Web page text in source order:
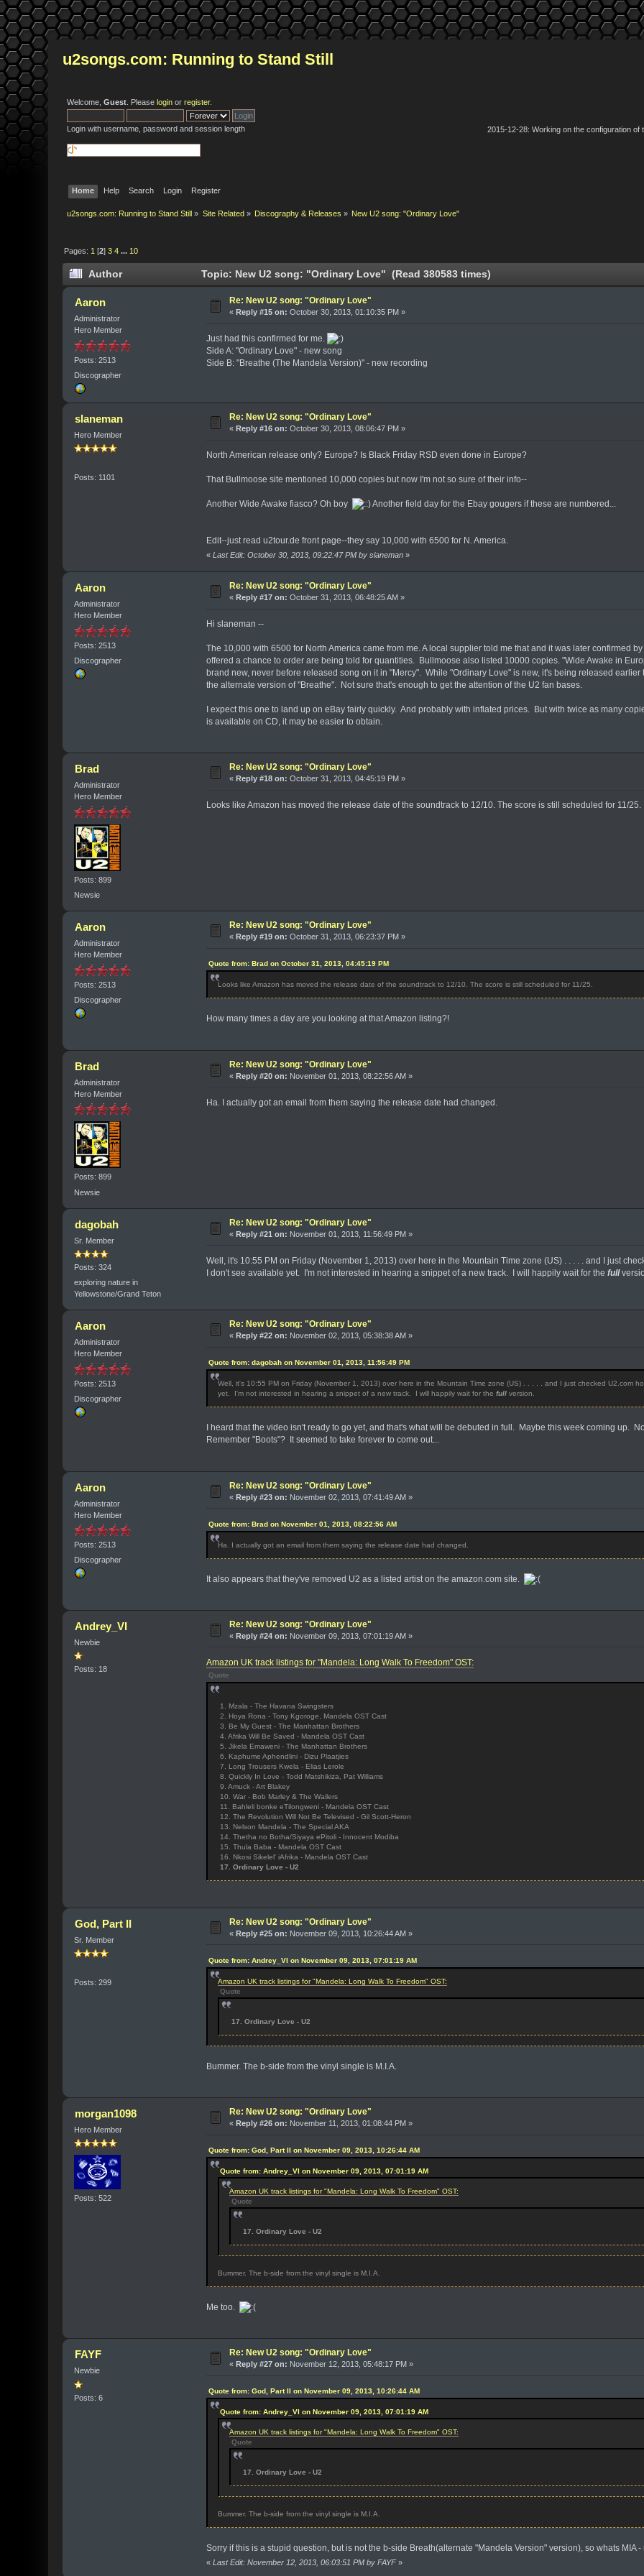
u2songs.com: Running to Stand Still
Welcome,Guest . Pleaselogin orregister.
Login with username, password and session length
2015-12-28: Working on the configuration
Home Help Search Login Register
u2songs.com: Running to Stand Still » Site Related» Discography & Releases » New U2 song: "Ordinary Love"
Pages: 1 [2]3 4 ... 10
Author Topic: New U2 song: "Ordinary Love" (Read 380583 times)
Aaron
Administrator
Hero Member
Posts: 2513
Discographer
Re: New U2 song: "Ordinary Love"
« Reply #15 on: October 30, 2013, 01:10:35 PM »
Just had this confirmed for me.
Side A: "Ordinary Love" - new song
Side B: "Breathe (The Mandela Version)" - new recording
slaneman
Hero Member
Posts: 1101
Re: New U2 song: "Ordinary Love"
«Reply #16 on: October 30, 2013, 08:06:47 PM »
North American release only? Europe? Is Black Friday RSD even done in Europe?
That Bullmoose site mentioned 10,000 copies but now I'm not so sure of their info--
Another Wide Awake fiasco? Oh boy Another field day for the Ebay gougers if these are numbered...
Edit--just read u2tour.de front page--they say 10,000 with 6500 for N. America.
« Last Edit: October 30, 2013, 09:22:47 PM by slaneman»
Aaron
Administrator
Hero Member
Posts: 2513
Discographer
Re: New U2 song: "Ordinary Love"
« Reply #17 on: October 31, 2013, 06:48:25 AM »
Hi slaneman --
The 10,000 with 6500 for North America came from me. A local supplier told me that and it was later confirmed
offered a chance to order are being told for quantities. Bullmoose also listed 10000 copies. "Wide Awake in
brand new, never before released song on it in "Mercy". While "Ordinary Love" is new, it's being released
the alternate version of "Breathe". Not sure that's enough to get the attention of the U2 fan bases.
I expect this one to land up on eBay fairly quickly. And probably with inflated prices. But with twice as many
is available on CD, it may be easier to obtain.
Brad
Administrator
Hero Member
Posts: 899
Newsie
Re: New U2 song: "Ordinary Love"
« Reply #18 on: October 31, 2013, 04:45:19 PM »
Looks like Amazon has moved the release date of the soundtrack to 12/10. The score is still scheduled for 11/25.
Aaron
Administrator
Hero Member
Posts: 2513
Discographer
Re: New U2 song: "Ordinary Love"
« Reply #19 on: October 31, 2013, 06:23:37 PM »
Quote from: Brad on October 31, 2013, 04:45:19 PM
Looks like Amazon has moved the release date of the soundtrack to 12/10. The score is still scheduled for 11/25.
How many times a day are you looking at that Amazon listing?!
Brad
Administrator
Hero Member
Posts: 899
Newsie
Re: New U2 song: "Ordinary Love"
«Reply #20 on: November 01, 2013, 08:22:56 AM »
Ha. I actually got an email from them saying the release date had changed.
dagobah
Sr. Member
Posts: 324
exploring nature in
Yellowstone/Grand Teton
Re: New U2 song: "Ordinary Love"
«Reply #21 on: November 01, 2013, 11:56:49 PM »
Well, it's 10:55 PM on Friday (November 1, 2013) over here in the Mountain Time zone (US) . . . . . and I just
I don't see available yet. I'm not interested in hearing a snippet of a new track. I will happily wait for the full
Aaron
Administrator
Hero Member
Posts: 2513
Discographer
Re: New U2 song: "Ordinary Love"
« Reply #22 on: November 02, 2013, 05:38:38 AM »
Quote from: dagobah on November 01, 2013, 11:56:49 PM
Well, it's 10:55 PM on Friday (November 1, 2013) over here in the Mountain Time zone (US) . . . . . and I just checked U2.com
yet. I'm not interested in hearing a snippet of a new track. I will happily wait for the fullversion.
I heard that the video isn't ready to go yet, and that's what will be debuted in full. Maybe this week coming up.
Remember "Boots"? It seemed to take forever to come out...
Aaron
Administrator
Hero Member
Posts: 2513
Discographer
Re: New U2 song: "Ordinary Love"
«Reply #23 on: November 02, 2013, 07:41:49 AM »
Quote from: Brad on November 01, 2013, 08:22:56 AM
Ha. I actually got an email from them saying the release date had changed.
It also appears that they've removed U2 as a listed artist on the amazon.com site.
Andrey_VI
Newbie
Posts: 18
Re: New U2 song: "Ordinary Love"
«Reply #24 on: November 09, 2013, 07:01:19 AM »
Amazon UK track listings for "Mandela: Long Walk To Freedom" OST:
Quote
1. Mzala - The Havana Swingsters
2. Hoya Rona - Tony Kgoroge, Mandela OST Cast
3. Be My Guest - The Manhattan Brothers
4. Afrika Will Be Saved - Mandela OST Cast
5. Jikela Emaweni - The Manhattan Brothers
6. Kaphume Aphendlini - Dizu Plaatjies
7. Long Trousers Kwela - Elias Lerole
8. Quickly In Love - Todd Matshikiza, Pat Williams
9. Amuck - Art Blakey
10. War - Bob Marley & The Wailers
11. Bahleli bonke eTilongweni - Mandela OST Cast
12. The Revolution Will Not Be Televised - Gil Scott-Heron
13. Nelson Mandela - The Special AKA
14. Thetha no Botha/Siyaya ePitoli - Innocent Modiba
15. Thula Baba - Mandela OST Cast
16. Nkosi Sikelel' iAfrika - Mandela OST Cast
17. Ordinary Love - U2
God, Part II
Sr. Member
Posts: 299
Re: New U2 song: "Ordinary Love"
«Reply #25 on: November 09, 2013, 10:26:44 AM »
Quote from: Andrey_VI on November 09, 2013, 07:01:19 AM
Amazon UK track listings for "Mandela: Long Walk To Freedom" OST:
Quote
17. Ordinary Love - U2
Bummer. The b-side from the vinyl single is M.I.A.
morgan1098
Hero Member
Posts: 522
Re: New U2 song: "Ordinary Love"
«Reply #26 on: November 11, 2013, 01:08:44 PM »
Quote from: God, Part II on November 09, 2013, 10:26:44 AM
Quote from: Andrey_VI on November 09, 2013, 07:01:19 AM
Amazon UK track listings for "Mandela: Long Walk To Freedom" OST:
Quote
17. Ordinary Love - U2
Bummer. The b-side from the vinyl single is M.I.A.
Me too.
FAYF
Newbie
Posts: 6
Re: New U2 song: "Ordinary Love"
« Reply #27 on: November 12, 2013, 05:48:17 PM »
Quote from: God, Part II on November 09, 2013, 10:26:44 AM
Quote from: Andrey_VI on November 09, 2013, 07:01:19 AM
Amazon UK track listings for "Mandela: Long Walk To Freedom" OST:
Quote
17. Ordinary Love - U2
Bummer. The b-side from the vinyl single is M.I.A.
Sorry if this is a stupid question, but is not the b-side Breath(alternate "Mandela Version" version), so whats MIA
« Last Edit: November 12, 2013, 06:03:51 PM by FAYF»